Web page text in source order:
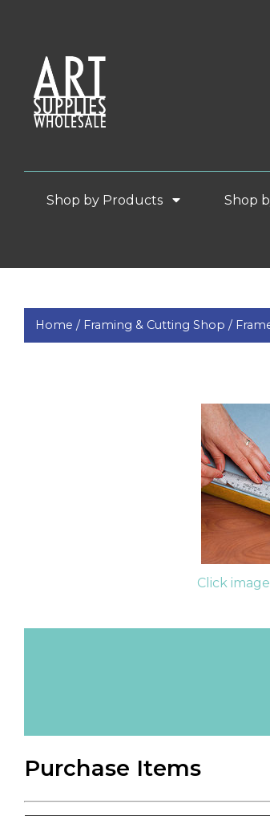
Shop by Products Shop
Home / Framing & Cutting Shop /
Click
Purchase Items